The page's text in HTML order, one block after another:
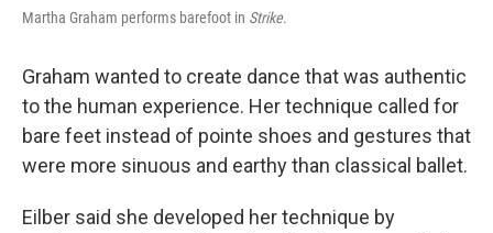
Martha Graham performs barefoot in Strike.
Graham wanted to create dance that was authentic
to the human experience. Her technique called for
bare feet instead of pointe shoes and gestures that
were more sinuous and earthy than classical ballet.
Eilber said she developed her technique by